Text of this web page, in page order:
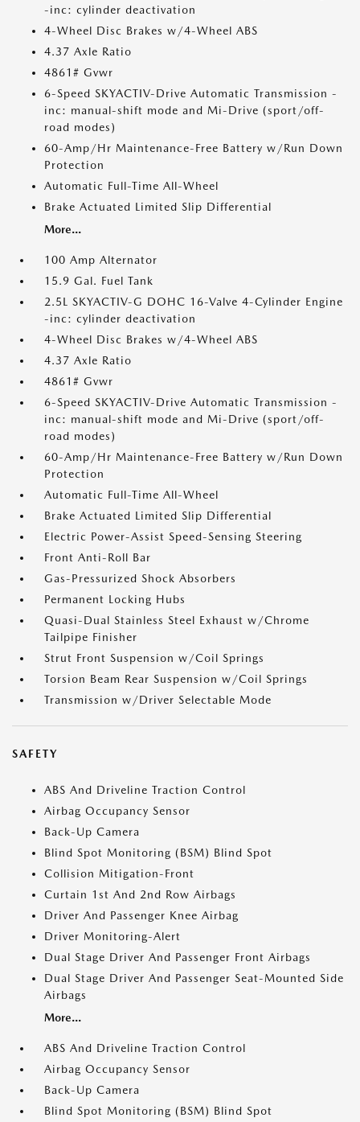
-inc: cylinder deactivation
4-Wheel Disc Brakes w/4-Wheel ABS
4.37 Axle Ratio
4861# Gvwr
6-Speed SKYACTIV-Drive Automatic Transmission -
inc: manual-shift mode and Mi-Drive (sport/off-
road modes)
60-Amp/Hr Maintenance-Free Battery w/Run Down
Protection
Automatic Full-Time All-Wheel
Brake Actuated Limited Slip Differential
More...
100 Amp Alternator
15.9 Gal. Fuel Tank
2.5L SKYACTIV-G DOHC 16-Valve 4-Cylinder Engine
-inc: cylinder deactivation
4-Wheel Disc Brakes w/4-Wheel ABS
4.37 Axle Ratio
4861# Gvwr
6-Speed SKYACTIV-Drive Automatic Transmission -
inc: manual-shift mode and Mi-Drive (sport/off-
road modes)
60-Amp/Hr Maintenance-Free Battery w/Run Down
Protection
Automatic Full-Time All-Wheel
Brake Actuated Limited Slip Differential
Electric Power-Assist Speed-Sensing Steering
Front Anti-Roll Bar
Gas-Pressurized Shock Absorbers
Permanent Locking Hubs
Quasi-Dual Stainless Steel Exhaust w/Chrome
Tailpipe Finisher
Strut Front Suspension w/Coil Springs
Torsion Beam Rear Suspension w/Coil Springs
Transmission w/Driver Selectable Mode
SAFETY
ABS And Driveline Traction Control
Airbag Occupancy Sensor
Back-Up Camera
Blind Spot Monitoring (BSM) Blind Spot
Collision Mitigation-Front
Curtain 1st And 2nd Row Airbags
Driver And Passenger Knee Airbag
Driver Monitoring-Alert
Dual Stage Driver And Passenger Front Airbags
Dual Stage Driver And Passenger Seat-Mounted Side
Airbags
More...
ABS And Driveline Traction Control
Airbag Occupancy Sensor
Back-Up Camera
Blind Spot Monitoring (BSM) Blind Spot